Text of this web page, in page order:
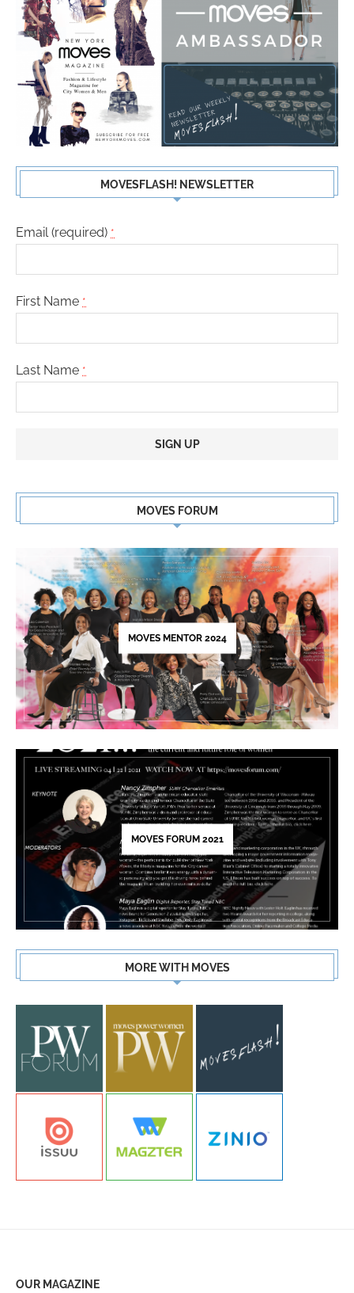
MOVESFLASH! NEWSLETTER
Email (required) *
First Name *
Last Name *
Use.
leave
this
field
blank.
MOVES FORUM
MOVES MENTOR 2024
MOVES FORUM 2021
MORE WITH MOVES
OUR MAGAZINE